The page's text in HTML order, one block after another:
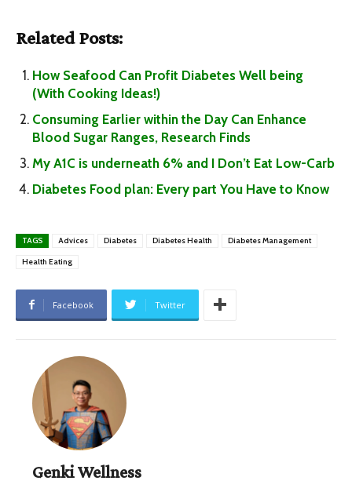
Related Posts:
How Seafood Can Profit Diabetes Well being
(With Cooking Ideas!)
Consuming Earlier within the Day Can Enhance
Blood Sugar Ranges, Research Finds
My A1C is underneath 6% and I Don’t Eat Low-Carb
Diabetes Food plan: Every part You Have to Know
TAGS Advices Diabetes Diabetes Health Diabetes Management
Health Eating
Facebook Twitter
Genki Wellness